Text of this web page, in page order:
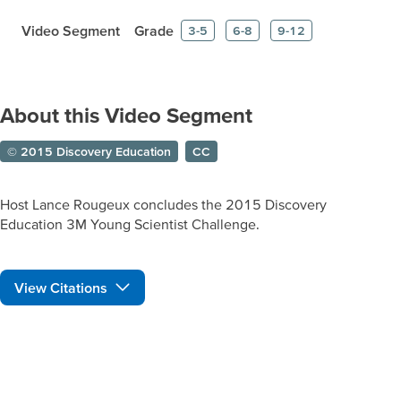
Video Segment Grade 3-5 6-8 9-12
About this Video Segment
© 2015 Discovery Education CC
Host Lance Rougeux concludes the 2015 Discovery
Education 3M Young Scientist Challenge.
View Citations